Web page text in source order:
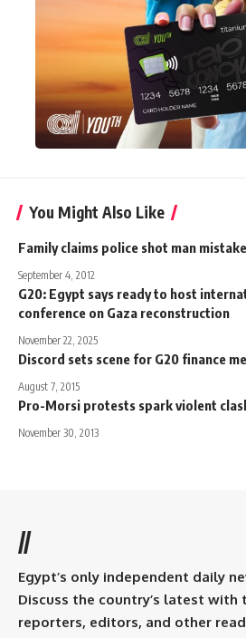
You Might Also Like
Family claims police shot man
September 4, 2012
G20: Egypt says ready to host
conference on Gaza reconstruction
November 22, 2025
Discord sets scene for G20 finance
August 7, 2015
Pro-Morsi protests spark violent
November 30, 2013
//
Egypt’s only independent daily
Discuss the country’s latest with
reporters, editors, and other